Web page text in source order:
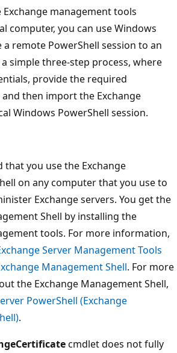
management tools
computer, you can use Windows
remote PowerShell session to an
a simple three-step process, where
provide the required
then import the Exchange
Windows PowerShell session.
that you use the Exchange
on any computer that you use to
Exchange servers. You get the
Shell by installing the
tools. For more information,
Server Management Tools
Management Shell. For more
the Exchange Management Shell,
PowerShell (Exchange
.
cmdlet does not fully